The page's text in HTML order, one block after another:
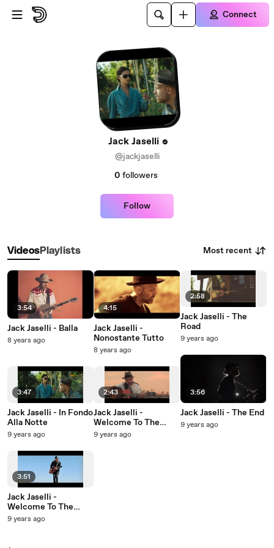
Skip to main content
Connect
Jack Jaselli
@jackjaselli
0 followers
Follow
VideosPlaylists Most recent
3:54
Jack Jaselli - Balla
8 years ago
3:47
Jack Jaselli - In Fondo
Alla Notte
9 years ago
3:51
Jack Jaselli -
Welcome To The
World
9 years ago
4:15
Jack Jaselli -
Nonostante Tutto
8 years ago
2:43
Jack Jaselli -
Welcome To The
World
9 years ago
2:58
Jack Jaselli - The
Road
9 years ago
3:56
Jack Jaselli - The End
9 years ago